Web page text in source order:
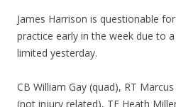
James Harrison is questionable
practice early in the week due to
limited yesterday.
CB William Gay (quad), RT
(not injury related), TE Heath